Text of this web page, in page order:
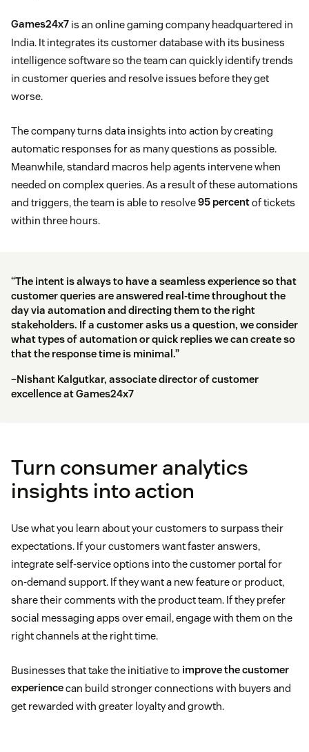
Games24x7 is an online gaming company headquartered in
India. It integrates its customer database with its business
intelligence software so the team can quickly identify trends
in customer queries and resolve issues before they get
worse.
The company turns data insights into action by creating
automatic responses for as many questions as possible.
Meanwhile, standard macros help agents intervene when
needed on complex queries. As a result of these automations
and triggers, the team is able to resolve95 percentof tickets
within three hours.
“The intent is always to have a seamless experience so that
customer queries are answered real-time throughout the
day via automation and directing them to the right
stakeholders. If a customer asks us a question, we consider
what types of automation or quick replies we can create so
that the response time is minimal.”
–Nishant Kalgutkar, associate director of customer
excellence at Games24x7
Turn consumer analytics
insights into action
Use what you learn about your customers to surpass their
expectations. If your customers want faster answers,
integrate self-service options into the customer portal for
on-demand support. If they want a new feature or product,
share their comments with the product team. If they prefer
social messaging apps over email, engage with them on the
right channels at the right time.
Businesses that take the initiative to improve the customer
experiencecan build stronger connections with buyers and
get rewarded with greater loyalty and growth.